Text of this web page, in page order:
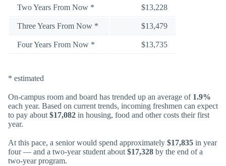
Two Years From Now * $13,228
Three Years From Now * $13,479
Four Years From Now * $13,735
* estimated
On-campus room and board has trended up an average of 1.9%
each year. Based on current trends, incoming freshmen can expect
to pay about $17,082 in housing, food and other costs their first
year.
At this pace, a senior would spend approximately $17,835 in year
four — and a two-year student about $17,328 by the end of a
two-year program.